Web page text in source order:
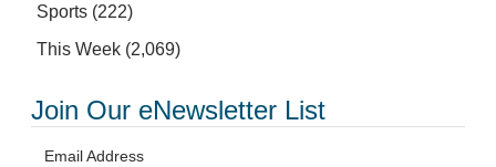
Sports (222)
This Week (2,069)
Join Our eNewsletter List
Email Address